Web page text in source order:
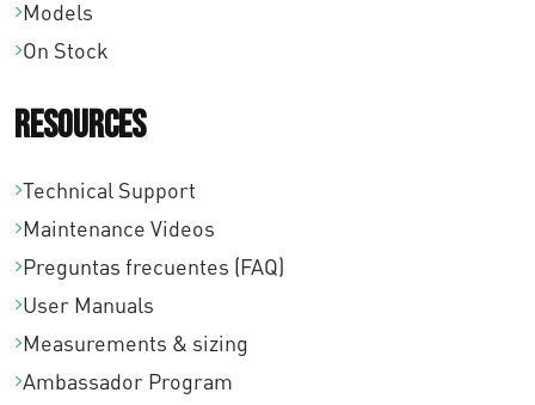
Models
On Stock
Resources
Technical Support
Maintenance Videos
Preguntas frecuentes (FAQ)
User Manuals
Measurements & sizing
Ambassador Program